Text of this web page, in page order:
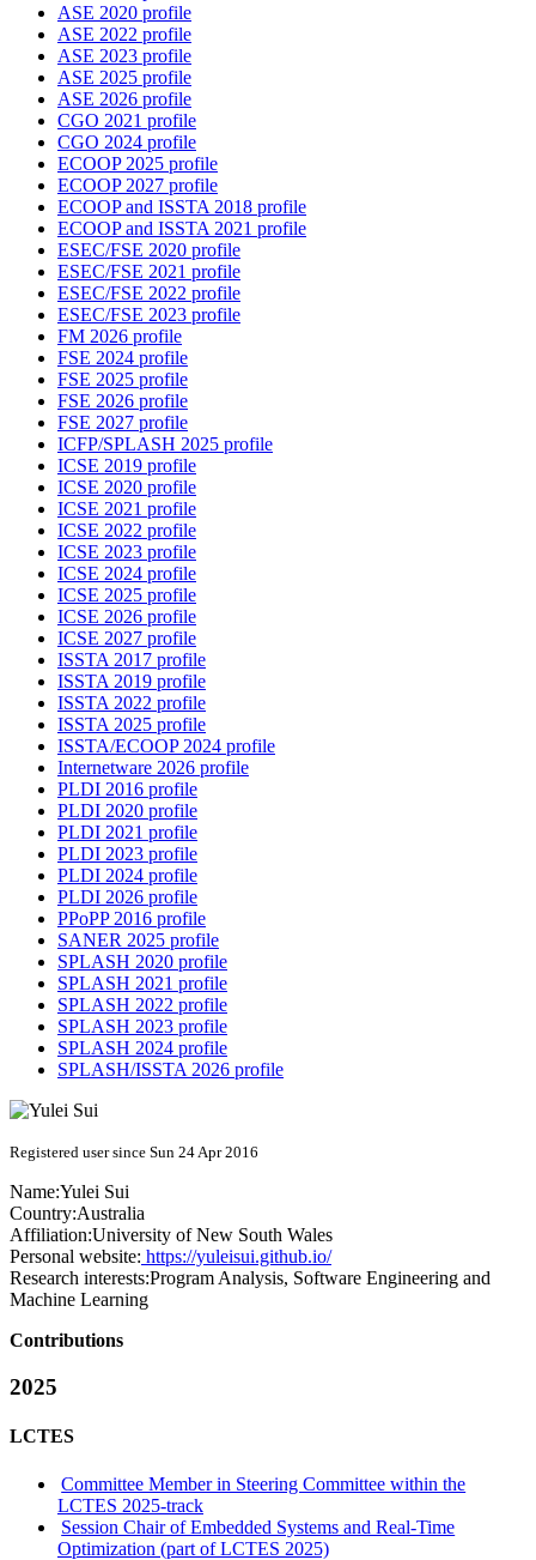
ASE 2020 profile
ASE 2022 profile
ASE 2023 profile
ASE 2025 profile
ASE 2026 profile
CGO 2021 profile
CGO 2024 profile
ECOOP 2025 profile
ECOOP 2027 profile
ECOOP and ISSTA 2018 profile
ECOOP and ISSTA 2021 profile
ESEC/FSE 2020 profile
ESEC/FSE 2021 profile
ESEC/FSE 2022 profile
ESEC/FSE 2023 profile
FM 2026 profile
FSE 2024 profile
FSE 2025 profile
FSE 2026 profile
FSE 2027 profile
ICFP/SPLASH 2025 profile
ICSE 2019 profile
ICSE 2020 profile
ICSE 2021 profile
ICSE 2022 profile
ICSE 2023 profile
ICSE 2024 profile
ICSE 2025 profile
ICSE 2026 profile
ICSE 2027 profile
ISSTA 2017 profile
ISSTA 2019 profile
ISSTA 2022 profile
ISSTA 2025 profile
ISSTA/ECOOP 2024 profile
Internetware 2026 profile
PLDI 2016 profile
PLDI 2020 profile
PLDI 2021 profile
PLDI 2023 profile
PLDI 2024 profile
PLDI 2026 profile
PPoPP 2016 profile
SANER 2025 profile
SPLASH 2020 profile
SPLASH 2021 profile
SPLASH 2022 profile
SPLASH 2023 profile
SPLASH 2024 profile
SPLASH/ISSTA 2026 profile
Registered user since Sun 24 Apr 2016
Name:Yulei Sui
Country:Australia
Affiliation:University of New South Wales
Personal website: https://yuleisui.github.io/
Research interests:Program Analysis, Software Engineering and
Machine Learning
Contributions
2025
LCTES
Committee Member in Steering Committee within the
LCTES 2025-track
Session Chair of Embedded Systems and Real-Time
Optimization (part of LCTES 2025)